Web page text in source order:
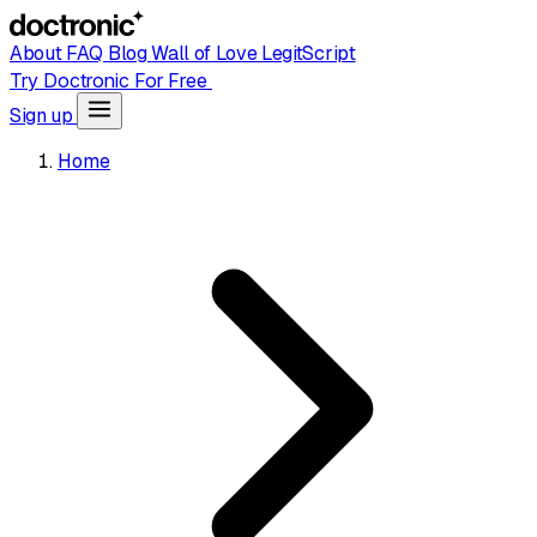
AboutFAQ BlogWall of LoveLegitScript
Try Doctronic For Free
Sign up
Home